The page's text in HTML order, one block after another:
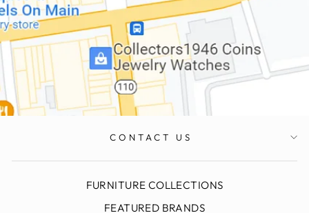
CONTACT US
FURNITURE COLLECTIONS
FEATURED BRANDS